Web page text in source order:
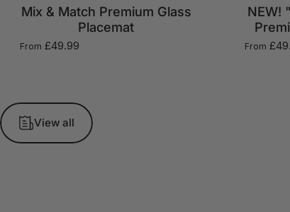
Mix & Match Premium Glass
Placemat
From £49.99
NEW!
From
View all